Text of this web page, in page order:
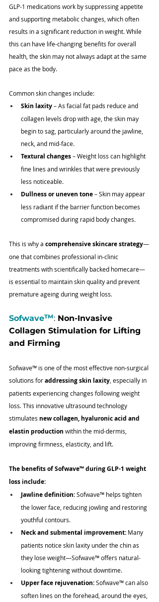
GLP-1 medications work by suppressing appetite
and supporting metabolic changes, which often
results in a significant reduction in weight. While
this can have life-changing benefits for overall
health, the skin may not always adapt at the same
pace as the body.
Common skin changes include:
Skin laxity – As facial fat pads reduce and
collagen levels drop with age, the skin may
begin to sag, particularly around the jawline,
neck, and mid-face.
Textural changes – Weight loss can highlight
fine lines and wrinkles that were previously
less noticeable.
Dullness or uneven tone – Skin may appear
less radiant if the barrier function becomes
compromised during rapid body changes.
This is why a comprehensive skincare strategy—
one that combines professional in-clinic
treatments with scientifically backed homecare—
is essential to maintain skin quality and prevent
premature ageing during weight loss.
Sofwave™: Non-Invasive
Collagen Stimulation for Lifting
and Firming
Sofwave™ is one of the most effective non-surgical
solutions for addressing skin laxity , especially in
patients experiencing changes following weight
loss. This innovative ultrasound technology
stimulates new collagen, hyaluronic acid and
elastin production within the mid-dermis,
improving firmness, elasticity, and lift.
The benefits of Sofwave™ during GLP-1 weight
loss include:
Jawline definition: Sofwave™ helps tighten
the lower face, reducing jowling and restoring
youthful contours.
Neck and submental improvement: Many
patients notice skin laxity under the chin as
they lose weight—Sofwave™ offers natural-
looking tightening without downtime.
Upper face rejuvenation: Sofwave™ can also
soften lines on the forehead, around the eyes,